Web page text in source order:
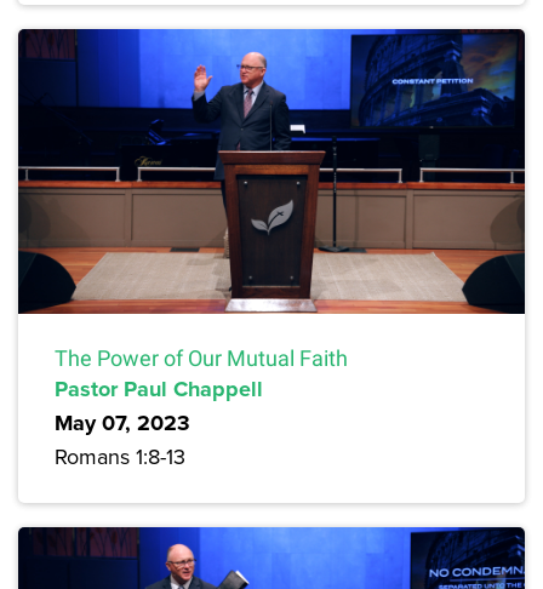
The Power of Our Mutual Faith
Pastor Paul Chappell
May 07, 2023
Romans 1:8-13